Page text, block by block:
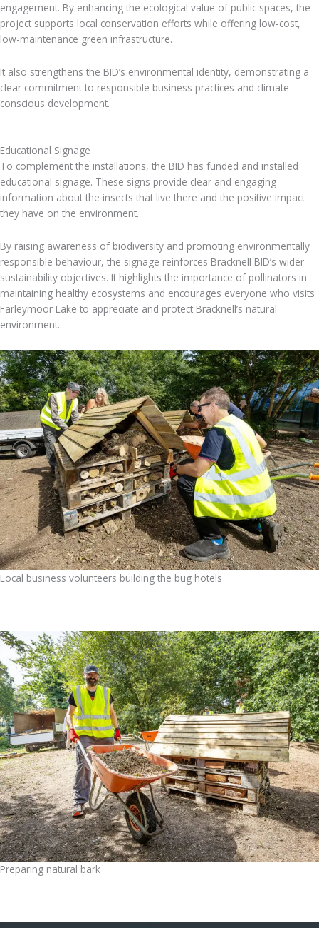
engagement. By enhancing the ecological value of public spaces, the
project supports local conservation efforts while offering low-cost,
low-maintenance green infrastructure.
It also strengthens the BID’s environmental identity, demonstrating a
clear commitment to responsible business practices and climate-
conscious development.
Educational Signage
To complement the installations, the BID has funded and installed
educational signage. These signs provide clear and engaging
information about the insects that live there and the positive impact
they have on the environment.
By raising awareness of biodiversity and promoting environmentally
responsible behaviour, the signage reinforces Bracknell BID’s wider
sustainability objectives. It highlights the importance of pollinators in
maintaining healthy ecosystems and encourages everyone who visits
Farleymoor Lake to appreciate and protect Bracknell’s natural
environment.
Local business volunteers building the bug hotels
Preparing natural bark